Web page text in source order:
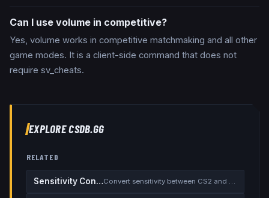
Can I use volume in competitive?
Yes, volume works in competitive matchmaking and all other
game modes. It is a client-side command that does not
require sv_cheats.
EXPLORE CSDB.GG
RELATED
Sensitivity Converter Convert sensitivity between CS2 and other games